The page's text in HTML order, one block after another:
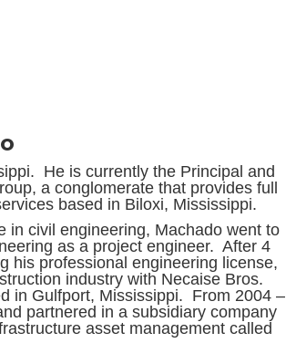
He is currently the Principal and
a conglomerate that provides full
based in Biloxi, Mississippi.
in civil engineering, Machado went to
as a project engineer. After 4
his professional engineering license,
industry with Necaise Bros.
in Gulfport, Mississippi. From 2004 –
partnered in a subsidiary company
asset management called